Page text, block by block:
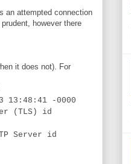
an attempted connection
however there
it does not). For
13:48:41 -0000
(TLS) id
Server id